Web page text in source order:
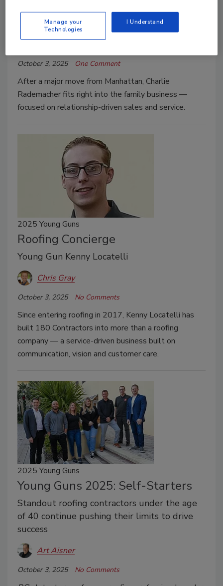
Young Gun Charlie Rademacher
October 3, 2025 One Comment
After a major move from Manhattan, Charlie
Rademacher fits right into the family business —
focused on relationship-driven sales and service.
2025 Young Guns
Roofing Concierge
Young Gun Kenny Locatelli
Chris Gray
October 3, 2025 No Comments
Since entering roofing in 2017, Kenny Locatelli has
built 180 Contractors into more than a roofing
company — a service-driven business built on
communication, vision and customer care.
2025 Young Guns
Young Guns 2025: Self-Starters
Standout roofing contractors under the age
of 40 continue pushing their limits to drive
success
Art Aisner
October 3, 2025 No Comments
Manage your
Technologies
I Understand